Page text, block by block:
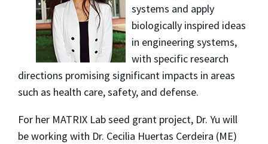
systems and apply
biologically inspired ideas
in engineering systems,
with specific research
directions promising significant impacts in areas
such as health care, safety, and defense.
For her MATRIX Lab seed grant project, Dr. Yu will
be working with Dr. Cecilia Huertas Cerdeira (ME)